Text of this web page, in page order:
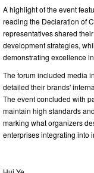
A highlight of the event
reading the Declaration of
representatives shared
development strategies,
demonstrating excellence
The forum included media
detailed their brands'
The event concluded with
maintain high standards
marking what organizers
enterprises integrating into